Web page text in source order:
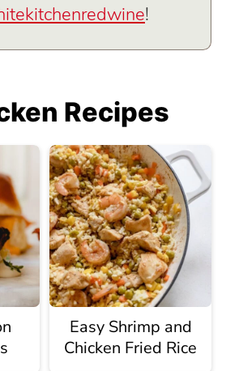
!
Recipes
Easy Shrimp and
Chicken Fried Rice